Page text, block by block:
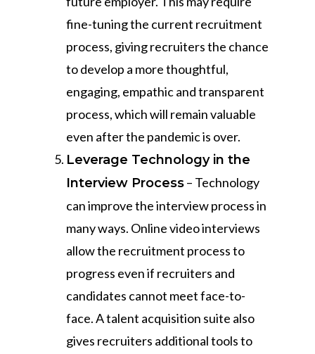
fine-tuning the current recruitment
process, giving recruiters the chance
to develop a more thoughtful,
engaging, empathic and transparent
process, which will remain valuable
even after the pandemic is over.
Leverage Technology in the
Interview Process– Technology
can improve the interview process in
many ways. Online video interviews
allow the recruitment process to
progress even if recruiters and
candidates cannot meet face-to-
face. A talent acquisition suite also
gives recruiters additional tools to